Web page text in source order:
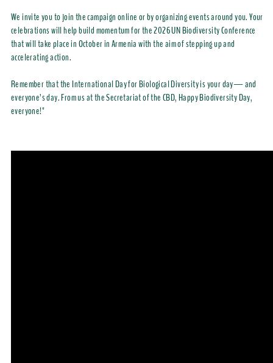
We invite you to join the campaign online or by organizing events around you. Your
celebrations will help build momentum for the 2026 UN Biodiversity Conference
that will take place in October in Armenia with the aim of stepping up and
accelerating action.
Remember that the International Day for Biological Diversity is your day— and
everyone’s day. From us at the Secretariat of the CBD, Happy Biodiversity Day,
everyone!"